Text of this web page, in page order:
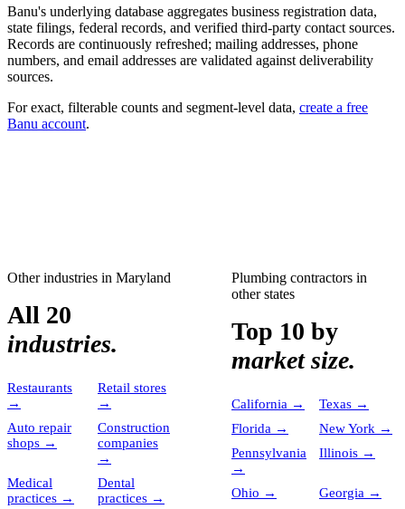
Banu's underlying database aggregates business registration data,
state filings, federal records, and verified third-party contact sources.
Records are continuously refreshed; mailing addresses, phone
numbers, and email addresses are validated against deliverability
sources.
For exact, filterable counts and segment-level data, create a free
Banu account.
Other industries in Maryland
All 20
industries.
Restaurants
→
Retail stores
→
Auto repair
shops →
Construction
companies
→
Medical
practices →
Dental
practices →
Plumbing contractors in
other states
Top 10 by
market size.
California → Texas →
Florida → New York →
Pennsylvania
→
Illinois →
Ohio → Georgia →